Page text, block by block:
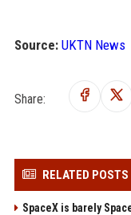
Source: UKTN News
Share:
RELATED POSTS
SpaceX is barely